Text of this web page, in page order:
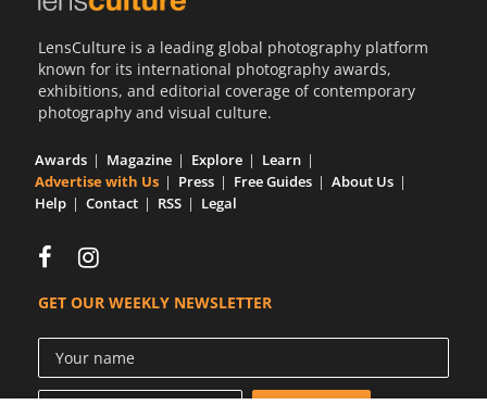
LensCulture is a leading global photography platform
known for its international photography awards,
exhibitions, and editorial coverage of contemporary
photography and visual culture.
Awards Magazine Explore
Learn
Advertise with Us
Press Free Guides
About Us
Help
Contact RSS Legal
GET OUR WEEKLY NEWSLETTER